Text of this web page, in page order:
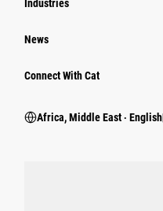
Industries
News
Connect With Cat
Africa, Middle East ‧ English